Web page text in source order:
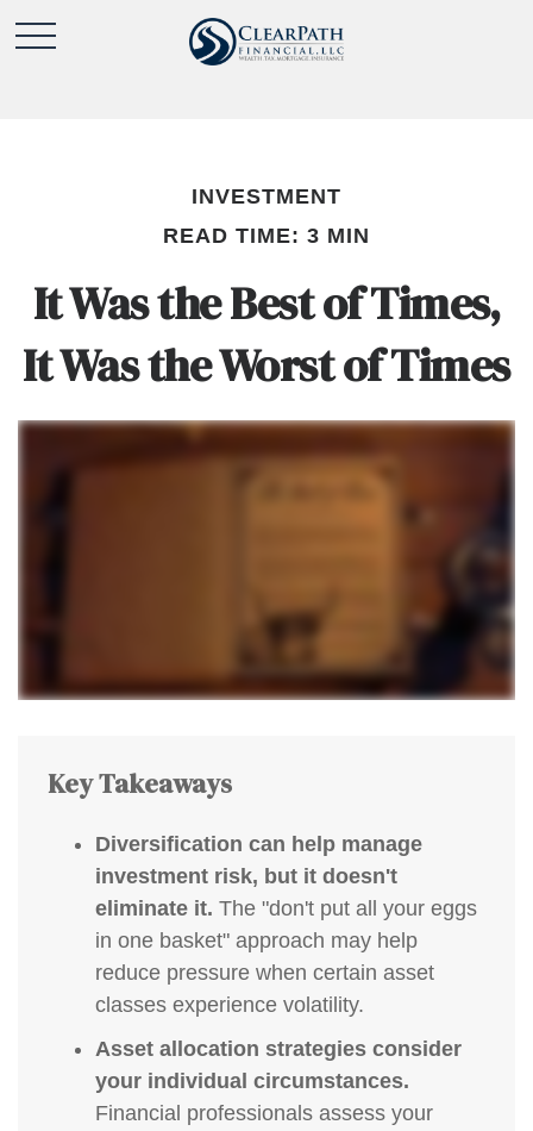
INVESTMENT
READ TIME: 3 MIN
It Was the Best of Times,
It Was the Worst of Times
Key Takeaways
Diversification can help manage
investment risk, but it doesn't
eliminate it. The "don't put all your eggs
in one basket" approach may help
reduce pressure when certain asset
classes experience volatility.
Asset allocation strategies consider
your individual circumstances.
Financial professionals assess your